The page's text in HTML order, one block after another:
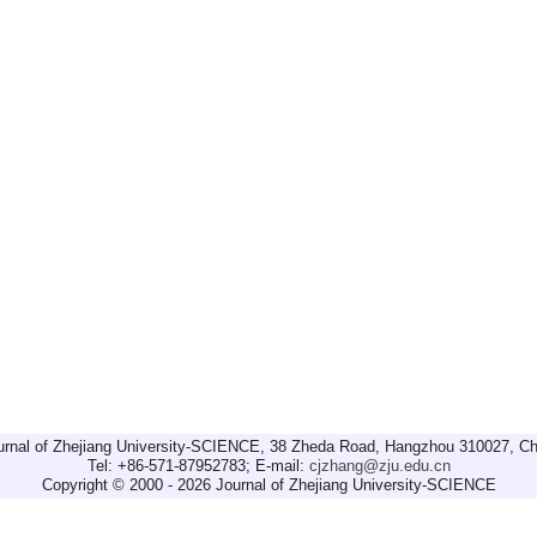
of Zhejiang University-SCIENCE, 38 Zheda Road, Hangzhou 310027,
Tel: +86-571-87952783; E-mail: cjzhang@zju.edu.cn
Copyright © 2000 - 2026 Journal of Zhejiang University-SCIENCE